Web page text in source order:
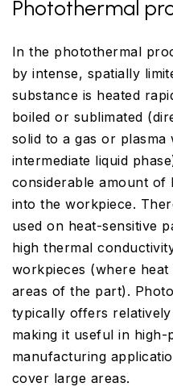
Photothermal
In the photothermal
by intense, spatially
substance is heated
boiled or sublimated
solid to a gas or
intermediate liquid
considerable amount of
into the workpiece.
used on heat-sensitive
high thermal
workpieces (where
areas of the part).
typically offers
making it useful in
manufacturing
cover large areas.